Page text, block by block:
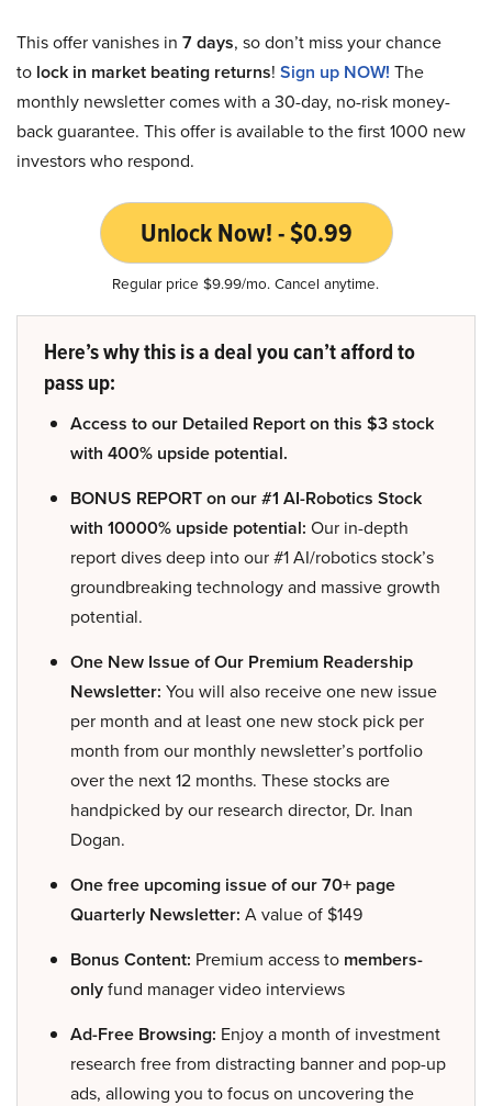
This offer vanishes in 7 days, so don’t miss your chance
to lock in market beating returns! Sign up NOW! The
monthly newsletter comes with a 30-day, no-risk money-
back guarantee. This offer is available to the first 1000 new
investors who respond.
Unlock Now! - $0.99
Regular price $9.99/mo. Cancel anytime.
Here’s why this is a deal you can’t afford to
pass up:
Access to our Detailed Report on this $3 stock
with 400% upside potential.
BONUS REPORT on our #1 AI-Robotics Stock
with 10000% upside potential: Our in-depth
report dives deep into our #1 AI/robotics stock’s
groundbreaking technology and massive growth
potential.
One New Issue of Our Premium Readership
Newsletter: You will also receive one new issue
per month and at least one new stock pick per
month from our monthly newsletter’s portfolio
over the next 12 months. These stocks are
handpicked by our research director, Dr. Inan
Dogan.
One free upcoming issue of our 70+ page
Quarterly Newsletter: A value of $149
Bonus Content: Premium access to members-
onlyfund manager video interviews
Ad-Free Browsing: Enjoy a month of investment
research free from distracting banner and pop-up
ads, allowing you to focus on uncovering the